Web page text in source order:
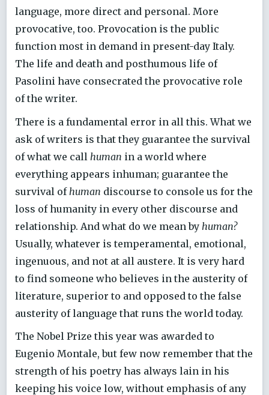
language, more direct and personal. More
provocative, too. Provocation is the public
function most in demand in present-day Italy.
The life and death and posthumous life of
Pasolini have consecrated the provocative role
of the writer.
There is a fundamental error in all this. What we
ask of writers is that they guarantee the survival
of what we call human in a world where
everything appears inhuman; guarantee the
survival of human discourse to console us for the
loss of humanity in every other discourse and
relationship. And what do we mean by human?
Usually, whatever is temperamental, emotional,
ingenuous, and not at all austere. It is very hard
to find someone who believes in the austerity of
literature, superior to and opposed to the false
austerity of language that runs the world today.
The Nobel Prize this year was awarded to
Eugenio Montale, but few now remember that the
strength of his poetry has always lain in his
keeping his voice low, without emphasis of any